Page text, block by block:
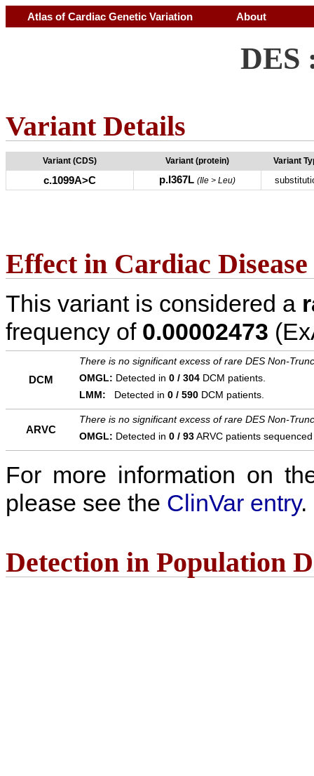
Atlas of Cardiac Genetic Variation About
DES
Variant Details
Variant (CDS) Variant (protein) Variant
c.1099A>C p.I367L (Ile > Leu)
Effect in Cardiac Disease
This variant is considered a
frequency of 0.00002473
DCM
There is no significant excess of rare DES Non-
OMGL: Detected in 0 / 304 DCM patients.
LMM: Detected in 0 / 590 DCM patients.
ARVC
There is no significant excess of rare DES Non-
OMGL: Detected in 0 / 93ARVC patients
For more information on
please see the ClinVar entry.
Detection in Population